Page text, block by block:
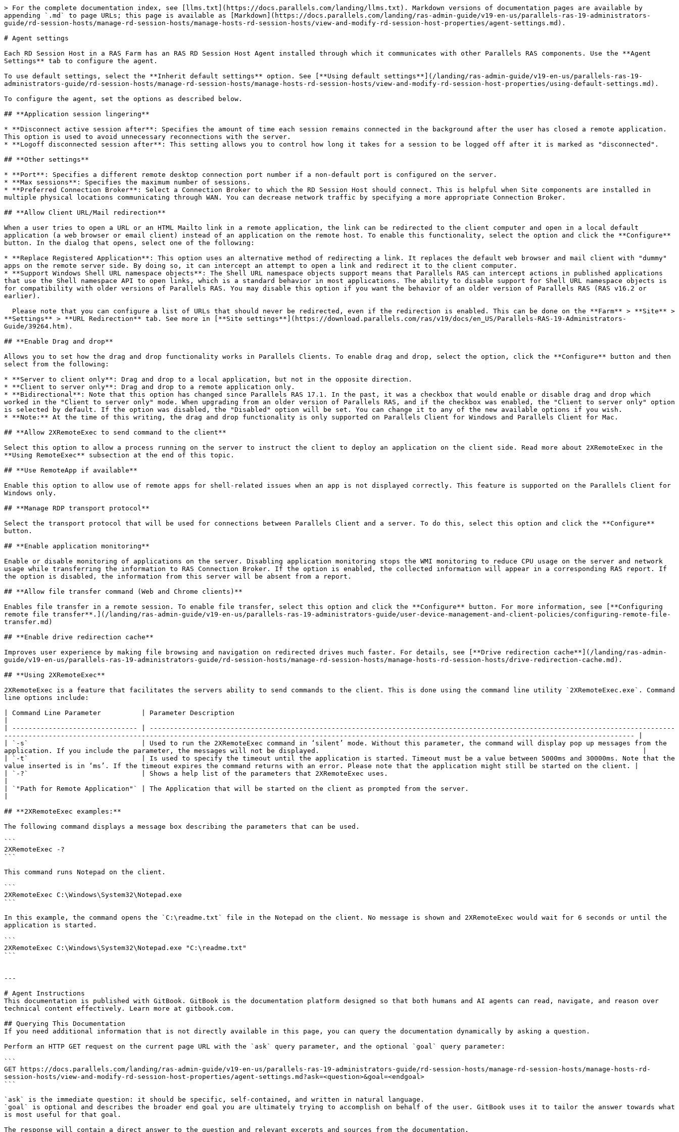
> For the complete documentation index, see [llms.txt](https://docs.parallels.com/landing/llms.txt). Markdown versions of documentation pages are available by appending `.md` to page URLs; this page is available as [Markdown](https://docs.parallels.com/landing/ras-admin-guide/v19-en-us/parallels-ras-19-administrators-guide/rd-session-hosts/manage-rd-session-hosts/manage-hosts-rd-session-hosts/view-and-modify-rd-session-host-properties/agent-settings.md).

# Agent settings

Each RD Session Host in a RAS Farm has an RAS RD Session Host Agent installed through which it communicates with other Parallels RAS components. Use the **Agent Settings** tab to configure the agent.

To use default settings, select the **Inherit default settings** option. See [**Using default settings**](/landing/ras-admin-guide/v19-en-us/parallels-ras-19-administrators-guide/rd-session-hosts/manage-rd-session-hosts/manage-hosts-rd-session-hosts/view-and-modify-rd-session-host-properties/using-default-settings.md).

To configure the agent, set the options as described below.

## **Application session lingering**

* **Disconnect active session after**: Specifies the amount of time each session remains connected in the background after the user has closed a remote application. This option is used to avoid unnecessary reconnections with the server.
* **Logoff disconnected session after**: This setting allows you to control how long it takes for a session to be logged off after it is marked as "disconnected".

## **Other settings**

* **Port**: Specifies a different remote desktop connection port number if a non-default port is configured on the server.
* **Max sessions**: Specifies the maximum number of sessions.
* **Preferred Connection Broker**: Select a Connection Broker to which the RD Session Host should connect. This is helpful when Site components are installed in multiple physical locations communicating through WAN. You can decrease network traffic by specifying a more appropriate Connection Broker.

## **Allow Client URL/Mail redirection**

When a user tries to open a URL or an HTML Mailto link in a remote application, the link can be redirected to the client computer and open in a local default application (a web browser or email client) instead of an application on the remote host. To enable this functionality, select the option and click the **Configure** button. In the dialog that opens, select one of the following:

* **Replace Registered Application**: This option uses an alternative method of redirecting a link. It replaces the default web browser and mail client with "dummy" apps on the remote server side. By doing so, it can intercept an attempt to open a link and redirect it to the client computer.
* **Support Windows Shell URL namespace objects**: The Shell URL namespace objects support means that Parallels RAS can intercept actions in published applications that use the Shell namespace API to open links, which is a standard behavior in most applications. The ability to disable support for Shell URL namespace objects is for compatibility with older versions of Parallels RAS. You may disable this option if you want the behavior of an older version of Parallels RAS (RAS v16.2 or earlier).

  Please note that you can configure a list of URLs that should never be redirected, even if the redirection is enabled. This can be done on the **Farm** > **Site** > **Settings** > **URL Redirection** tab. See more in [**Site settings**](https://download.parallels.com/ras/v19/docs/en_US/Parallels-RAS-19-Administrators-Guide/39264.htm).

## **Enable Drag and drop**

Allows you to set how the drag and drop functionality works in Parallels Clients. To enable drag and drop, select the option, click the **Configure** button and then select from the following:

* **Server to client only**: Drag and drop to a local application, but not in the opposite direction.
* **Client to server only**: Drag and drop to a remote application only.
* **Bidirectional**: Note that this option has changed since Parallels RAS 17.1. In the past, it was a checkbox that would enable or disable drag and drop which worked in the "Client to server only" mode. When upgrading from an older version of Parallels RAS, and if the checkbox was enabled, the "Client to server only" option is selected by default. If the option was disabled, the "Disabled" option will be set. You can change it to any of the new available options if you wish.
* **Note:** At the time of this writing, the drag and drop functionality is only supported on Parallels Client for Windows and Parallels Client for Mac.

## **Allow 2XRemoteExec to send command to the client**

Select this option to allow a process running on the server to instruct the client to deploy an application on the client side. Read more about 2XRemoteExec in the **Using RemoteExec** subsection at the end of this topic.

## **Use RemoteApp if available**

Enable this option to allow use of remote apps for shell-related issues when an app is not displayed correctly. This feature is supported on the Parallels Client for Windows only.

## **Manage RDP transport protocol**

Select the transport protocol that will be used for connections between Parallels Client and a server. To do this, select this option and click the **Configure** button.

## **Enable application monitoring**

Enable or disable monitoring of applications on the server. Disabling application monitoring stops the WMI monitoring to reduce CPU usage on the server and network usage while transferring the information to RAS Connection Broker. If the option is enabled, the collected information will appear in a corresponding RAS report. If the option is disabled, the information from this server will be absent from a report.

## **Allow file transfer command (Web and Chrome clients)**

Enables file transfer in a remote session. To enable file transfer, select this option and click the **Configure** button. For more information, see [**Configuring remote file transfer**.](/landing/ras-admin-guide/v19-en-us/parallels-ras-19-administrators-guide/user-device-management-and-client-policies/configuring-remote-file-transfer.md)

## **Enable drive redirection cache**

Improves user experience by making file browsing and navigation on redirected drives much faster. For details, see [**Drive redirection cache**](/landing/ras-admin-guide/v19-en-us/parallels-ras-19-administrators-guide/rd-session-hosts/manage-rd-session-hosts/manage-hosts-rd-session-hosts/drive-redirection-cache.md).

## **Using 2XRemoteExec**

2XRemoteExec is a feature that facilitates the servers ability to send commands to the client. This is done using the command line utility `2XRemoteExec.exe`. Command line options include:

| Command Line Parameter          | Parameter Description                                                                                                                                                                                                                                                                          |
| ------------------------------- | ---------------------------------------------------------------------------------------------------------------------------------------------------------------------------------------------------------------------------------------------------------------------------------------------- |
| `-s`                            | Used to run the 2XRemoteExec command in ‘silent’ mode. Without this parameter, the command will display pop up messages from the application. If you include the parameter, the messages will not be displayed.                                                                                |
| `-t`                            | Is used to specify the timeout until the application is started. Timeout must be a value between 5000ms and 30000ms. Note that the value inserted is in ‘ms’. If the timeout expires the command returns with an error. Please note that the application might still be started on the client. |
| `-?`                            | Shows a help list of the parameters that 2XRemoteExec uses.                                                                                                                                                                                                                                    |
| `"Path for Remote Application"` | The Application that will be started on the client as prompted from the server.                                                                                                                                                                                                                |

## **2XRemoteExec examples:**

The following command displays a message box describing the parameters that can be used.

```
2XRemoteExec -?
```

This command runs Notepad on the client.

```
2XRemoteExec C:\Windows\System32\Notepad.exe
```

In this example, the command opens the `C:\readme.txt` file in the Notepad on the client. No message is shown and 2XRemoteExec would wait for 6 seconds or until the application is started.

```
2XRemoteExec C:\Windows\System32\Notepad.exe "C:\readme.txt"
```


---

# Agent Instructions
This documentation is published with GitBook. GitBook is the documentation platform designed so that both humans and AI agents can read, navigate, and reason over technical content effectively. Learn more at gitbook.com.

## Querying This Documentation
If you need additional information that is not directly available in this page, you can query the documentation dynamically by asking a question.

Perform an HTTP GET request on the current page URL with the `ask` query parameter, and the optional `goal` query parameter:

```
GET https://docs.parallels.com/landing/ras-admin-guide/v19-en-us/parallels-ras-19-administrators-guide/rd-session-hosts/manage-rd-session-hosts/manage-hosts-rd-session-hosts/view-and-modify-rd-session-host-properties/agent-settings.md?ask=<que